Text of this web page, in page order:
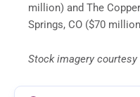
million) and The
Springs, CO ($70
Stock imagery